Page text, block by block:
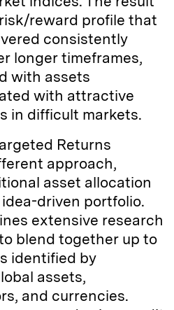
reward profile that
consistently
longer timeframes,
with assets
with attractive
in difficult markets.
Returns
approach,
asset allocation
driven portfolio.
extensive research
blend together up to
identified by
assets,
and currencies.